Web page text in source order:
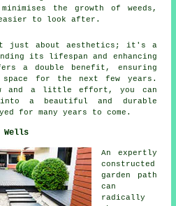
the growth of weeds,
to look after.
just about aesthetics; it's a
its lifespan and enhancing
a double benefit, ensuring
space for the next few years.
and a little effort, you can
a beautiful and durable
for many years to come.
Wells
An expertly
constructed
garden path
can
radically